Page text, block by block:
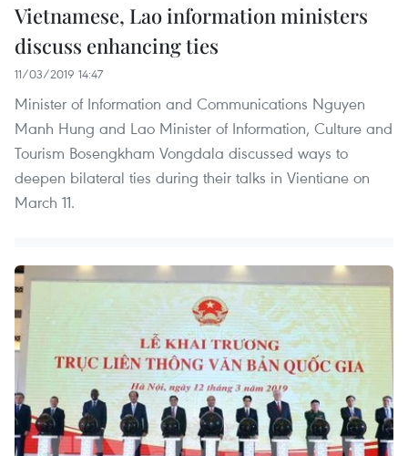
Vietnamese, Lao information ministers
discuss enhancing ties
11/03/2019 14:47
Minister of Information and Communications Nguyen
Manh Hung and Lao Minister of Information, Culture and
Tourism Bosengkham Vongdala discussed ways to
deepen bilateral ties during their talks in Vientiane on
March 11.